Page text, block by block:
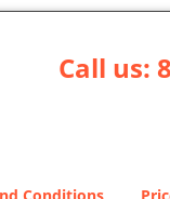
Call us: